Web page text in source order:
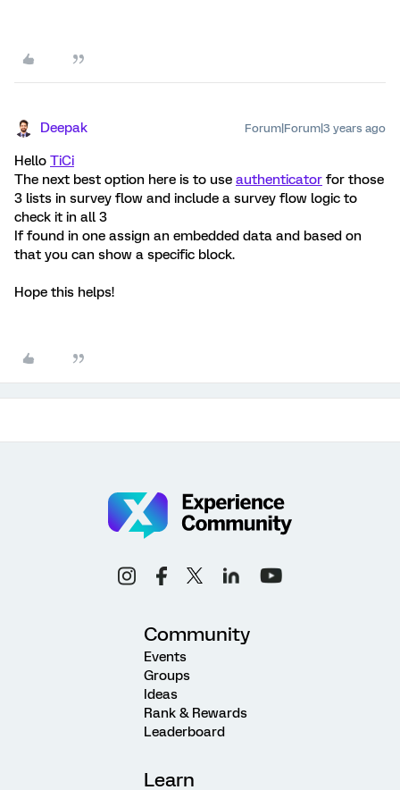
Deepak Forum|Forum|3 years ago
Hello TiCi
The next best option here is to use authenticator for those
3 lists in survey flow and include a survey flow logic to
check it in all 3
If found in one assign an embedded data and based on
that you can show a specific block.
Hope this helps!
Community
Events
Groups
Ideas
Rank & Rewards
Leaderboard
Learn